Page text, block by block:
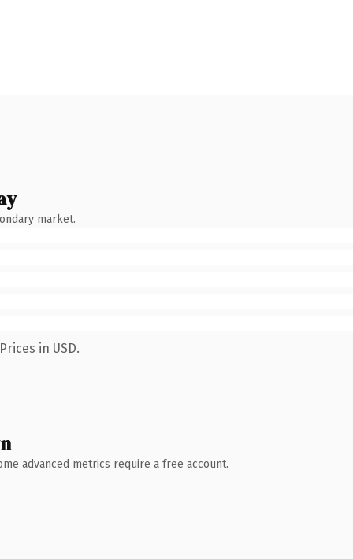
market.
in USD.
advanced metrics require a free account.